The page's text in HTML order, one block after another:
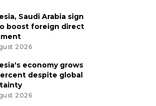
Saudi Arabia sign
boost foreign direct
2026
economy grows
despite global
2026